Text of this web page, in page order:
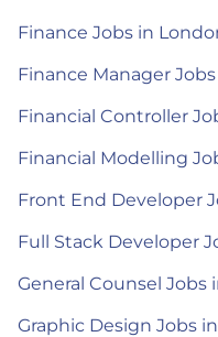
Finance Jobs in
Finance Manager
Financial Controller
Financial Modelling
Front End Developer
Full Stack Developer
General Counsel Jobs
Graphic Design Jobs